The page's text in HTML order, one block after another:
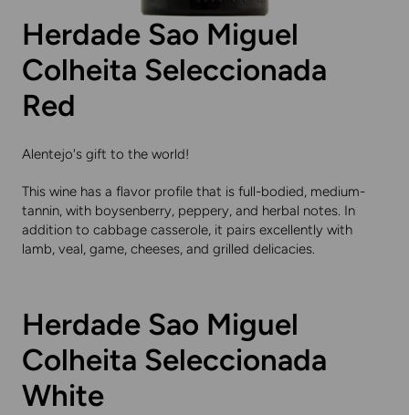
Herdade Sao Miguel
Colheita Seleccionada
Red
Alentejo's gift to the world!
This wine has a flavor profile that is full-bodied, medium-
tannin, with boysenberry, peppery, and herbal notes. In
addition to cabbage casserole, it pairs excellently with
lamb, veal, game, cheeses, and grilled delicacies.
Herdade Sao Miguel
Colheita Seleccionada
White